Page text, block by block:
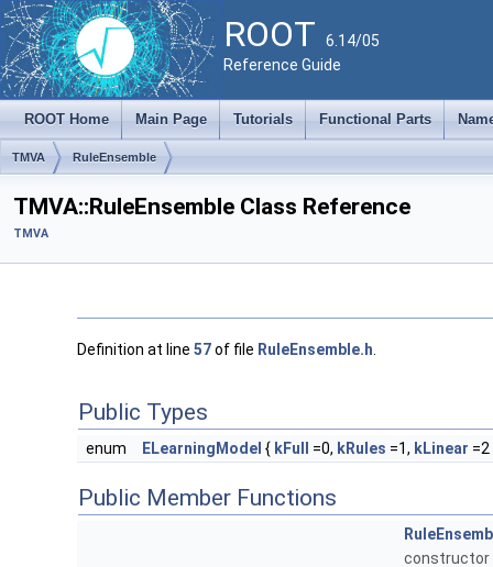
ROOT 6.14/05
Reference Guide
ROOT Home Main Page Tutorials Functional Parts
TMVA RuleEnsemble
TMVA::RuleEnsemble Class Reference
TMVA
Definition at line 57of file RuleEnsemble.h
Public Types
enum ELearningModel { kFull =0, kRules =1, kLinear =2
Public Member Functions
constructor